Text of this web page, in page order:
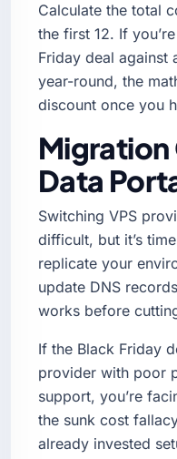
Calculate the total
the first 12. If
Friday deal
year-round, the
discount once you
Migration
Data
Switching VPS
difficult, but it’s
replicate your
update DNS
works before
If the Black Friday
provider with poor
support, you’re
the sunk cost
already invested